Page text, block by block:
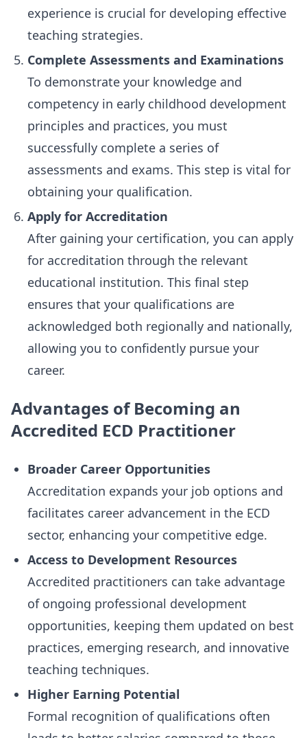
experience is crucial for developing effective
teaching strategies.
Complete Assessments and Examinations
To demonstrate your knowledge and
competency in early childhood development
principles and practices, you must
successfully complete a series of
assessments and exams. This step is vital for
obtaining your qualification.
Apply for Accreditation
After gaining your certification, you can apply
for accreditation through the relevant
educational institution. This final step
ensures that your qualifications are
acknowledged both regionally and nationally,
allowing you to confidently pursue your
career.
Advantages of Becoming an
Accredited ECD Practitioner
Broader Career Opportunities
Accreditation expands your job options and
facilitates career advancement in the ECD
sector, enhancing your competitive edge.
Access to Development Resources
Accredited practitioners can take advantage
of ongoing professional development
opportunities, keeping them updated on best
practices, emerging research, and innovative
teaching techniques.
Higher Earning Potential
Formal recognition of qualifications often